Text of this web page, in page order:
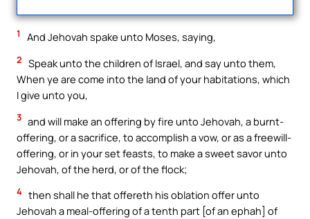
1 And Jehovah spake unto Moses, saying,
2 Speak unto the children of Israel, and say unto them,
When ye are come into the land of your habitations, which
I give unto you,
3 and will make an offering by fire unto Jehovah, a burnt-
offering, or a sacrifice, to accomplish a vow, or as a freewill-
offering, or in your set feasts, to make a sweet savor unto
Jehovah, of the herd, or of the flock;
4 then shall he that offereth his oblation offer unto
Jehovah a meal-offering of a tenth part [of an ephah] of